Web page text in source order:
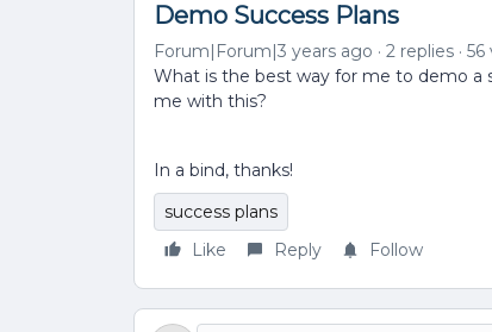
Demo Success Plans
Forum|Forum|3 years ago 2 replies
56
What is the best way for me to demo a
me with this?
In a bind, thanks!
success plans
Like
Reply Follow